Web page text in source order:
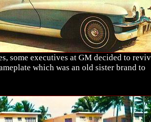
some executives at GM decided to
which was an old sister brand to